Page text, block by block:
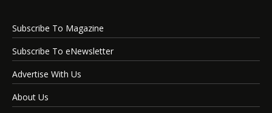
Subscribe To Magazine
Subscribe To eNewsletter
Advertise With Us
About Us